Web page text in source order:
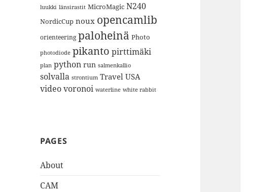
luukki länsirastit MicroMagic N240
NordicCup noux opencamlib
orienteering paloheinä Photo
photodiode pikanto pirttimäki
plan python run salmenkallio
solvalla strontium Travel USA
videovoronoi waterline white rabbit
PAGES
About
CAM